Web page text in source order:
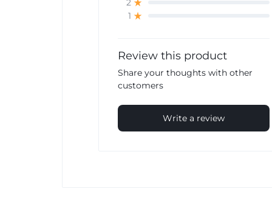
2
1
Review this product
Share your thoughts with other
customers
Write a review